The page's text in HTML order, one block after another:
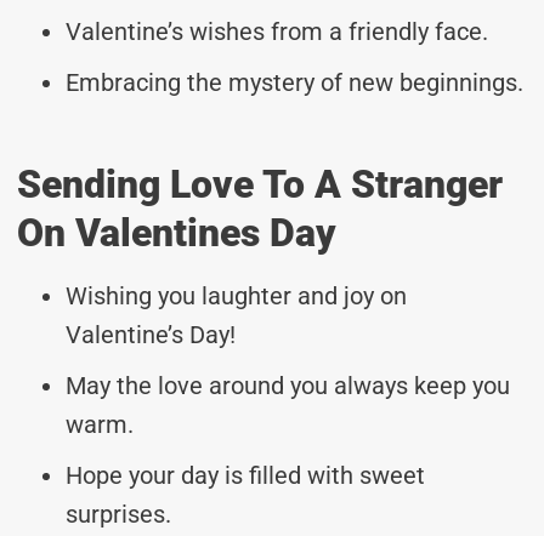
Valentine’s wishes from a friendly face.
Embracing the mystery of new beginnings.
Sending Love To A Stranger
On Valentines Day
Wishing you laughter and joy on
Valentine’s Day!
May the love around you always keep you
warm.
Hope your day is filled with sweet
surprises.